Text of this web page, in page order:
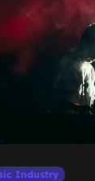
Industry